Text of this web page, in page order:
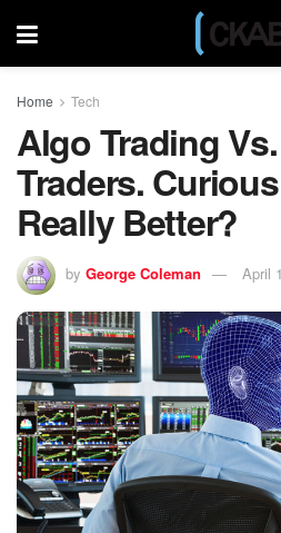
Home Tech
Algo Trading
Traders.
Really Better?
by George Coleman April